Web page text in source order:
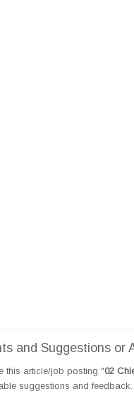
and Suggestions or
this article/job posting "02
suggestions and